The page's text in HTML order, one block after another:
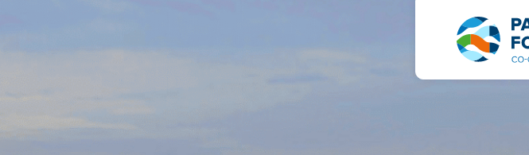
BACK TO